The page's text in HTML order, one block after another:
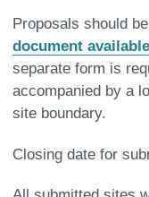
Proposals should
document
separate form is
accompanied by a
site boundary.
Closing date for